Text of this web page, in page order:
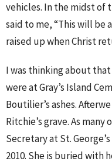
vehicles. In the midst of
said to me, “This will
raised up when Christ
I was thinking about
were at Gray’s Island
Boutilier’s ashes.
Ritchie’s grave. As
Secretary at St.
2010. She is buried with